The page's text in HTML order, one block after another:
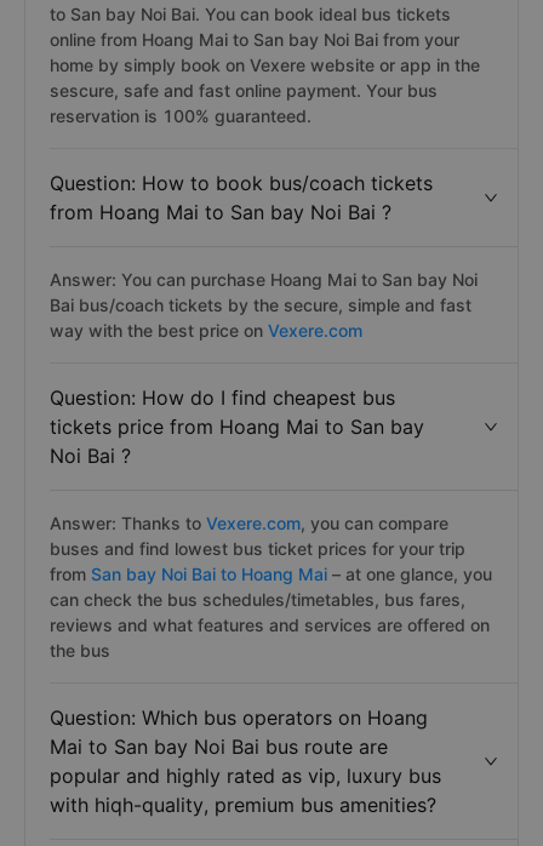
to San bay Noi Bai. You can book ideal bus tickets
online from Hoang Mai to San bay Noi Bai from your
home by simply book on Vexere website or app in the
sescure, safe and fast online payment. Your bus
reservation is 100% guaranteed.
Question: How to book bus/coach tickets
from Hoang Mai to San bay Noi Bai ?
Answer: You can purchase Hoang Mai to San bay Noi
Bai bus/coach tickets by the secure, simple and fast
way with the best price on Vexere.com
Question: How do I find cheapest bus
tickets price from Hoang Mai to San bay
Noi Bai ?
Answer: Thanks to Vexere.com, you can compare
buses and find lowest bus ticket prices for your trip
from San bay Noi Bai to Hoang Mai – at one glance, you
can check the bus schedules/timetables, bus fares,
reviews and what features and services are offered on
the bus
Question: Which bus operators on Hoang
Mai to San bay Noi Bai bus route are
popular and highly rated as vip, luxury bus
with hiqh-quality, premium bus amenities?